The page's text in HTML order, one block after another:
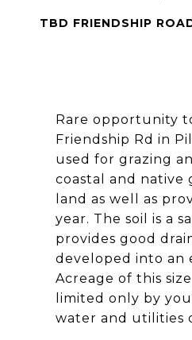
TBD FRIENDSHIP
Rare opportunity
Friendship Rd in
used for grazing
coastal and native
land as well as
year. The soil is a
provides good
developed into an
Acreage of this
limited only by
water and utilities